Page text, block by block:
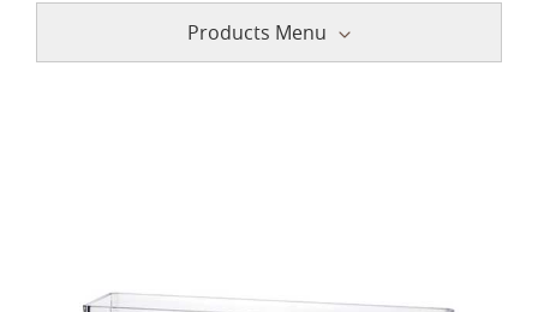
Products Menu